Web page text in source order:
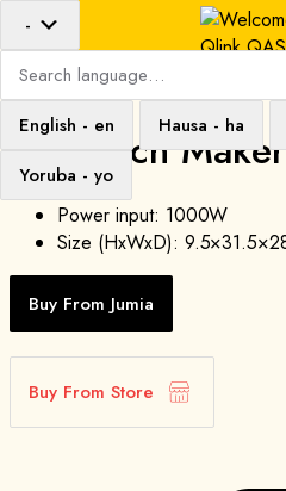
Sandwich
Power input: 1000W
Size (HxWxD):
Buy From Jumia
Buy From Store
-
language
English - en Hausa - ha
Yoruba - yo